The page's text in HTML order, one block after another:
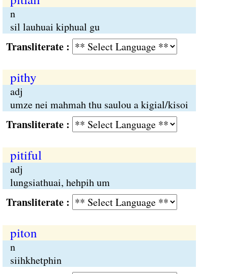
n
sil lauhuai kiphual gu
:
pithy
adj
umze nei mahmah thu saulou a kigial/kisoi
:
pitiful
adj
lungsiathuai, hehpih um
:
piton
n
siihkhetphin